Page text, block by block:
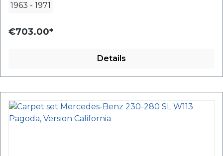
1963 - 1971
€703.00*
Details